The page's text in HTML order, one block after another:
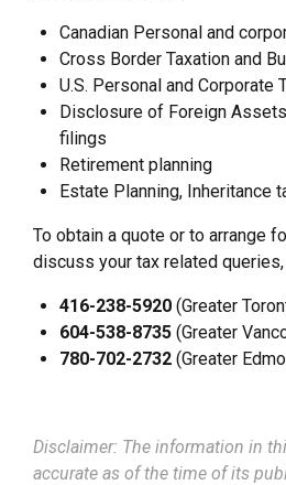
Canadian Personal and
Cross Border Taxation and
U.S. Personal and Corporate
Disclosure of Foreign
filings
Retirement planning
Estate Planning, Inheritance
To obtain a quote or to arrange
discuss your tax related
416-238-5920 (Greater
604-538-8735 (Greater
780-702-2732 (Greater
Disclaimer: The information in
accurate as of the time of its